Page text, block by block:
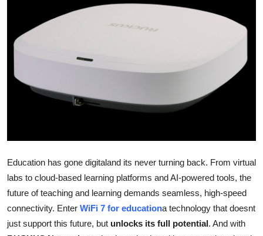
Finance
Support Number
How To
Education has gone digitaland its never turning back. From virtual
labs to cloud-based learning platforms and AI-powered tools, the
future of teaching and learning demands seamless, high-speed
connectivity. Enter WiFi 7 for educationa technology that doesnt
just support this future, but unlocks its full potential. And with